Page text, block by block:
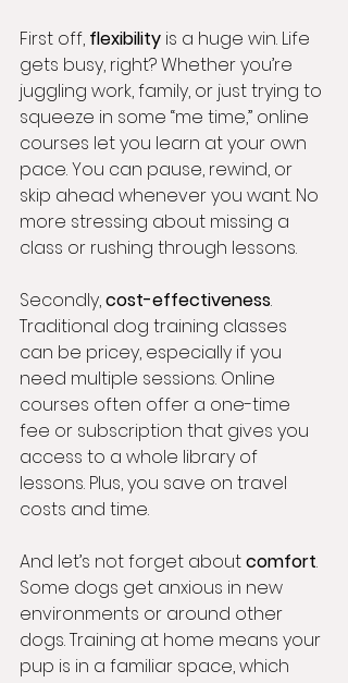
First off, flexibility is a huge win. Life
gets busy, right? Whether you’re
juggling work, family, or just trying to
squeeze in some “me time,” online
courses let you learn at your own
pace. You can pause, rewind, or
skip ahead whenever you want. No
more stressing about missing a
class or rushing through lessons.
Secondly, cost-effectiveness.
Traditional dog training classes
can be pricey, especially if you
need multiple sessions. Online
courses often offer a one-time
fee or subscription that gives you
access to a whole library of
lessons. Plus, you save on travel
costs and time.
And let’s not forget about comfort.
Some dogs get anxious in new
environments or around other
dogs. Training at home means your
pup is in a familiar space, which